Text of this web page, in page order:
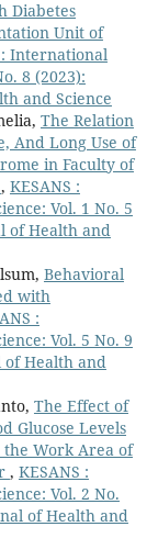
Diabetes
Unit of
: International
8 (2023):
and Science
The Relation
And Long Use of
in Faculty of
, KESANS :
Vol. 1 No. 5
of Health and
Behavioral
with
:
Vol. 5 No. 9
of Health and
The Effect of
Glucose Levels
the Work Area of
, KESANS :
Vol. 2 No.
of Health and